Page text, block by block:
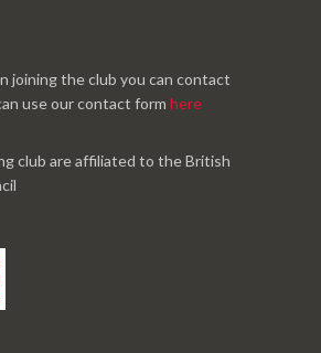
joining the club you can contact
use our contact formhere
club are affiliated to the British